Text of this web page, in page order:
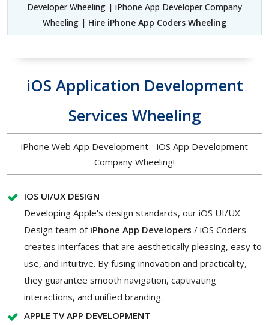
Developer Wheeling | iPhone App Developer Company
Wheeling | Hire iPhone App Coders Wheeling
iOS Application Development
Services Wheeling
iPhone Web App Development - iOS App Development
Company Wheeling!
IOS UI/UX DESIGN
Developing Apple's design standards, our iOS UI/UX
Design team of iPhone App Developers / iOS Coders
creates interfaces that are aesthetically pleasing, easy to
use, and intuitive. By fusing innovation and practicality,
they guarantee smooth navigation, captivating
interactions, and unified branding.
APPLE TV APP DEVELOPMENT